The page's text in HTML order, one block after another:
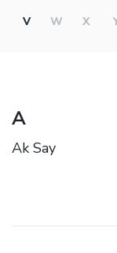
V
W X
A
Ak Say